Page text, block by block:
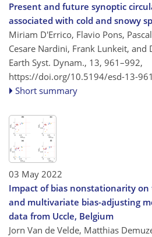
Present and future synoptic
associated with cold and snowy
Miriam D'Errico, Flavio Pons,
Cesare Nardini, Frank Lunkeit, and
Earth Syst. Dynam., 13, 961–992,
https://doi.org/10.5194/esd-13-
Short summary
03 May 2022
Impact of bias nonstationarity
and multivariate bias-adjusting
data from Uccle, Belgium
Jorn Van de Velde, Matthias